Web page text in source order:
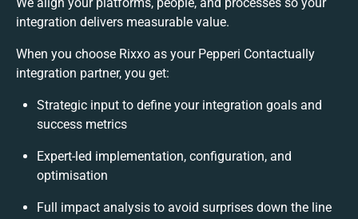
integration delivers measurable value.
When you choose Rixxo as your Pepperi Contactually
integration partner, you get:
Strategic input to define your integration goals and
success metrics
Expert-led implementation, configuration, and
optimisation
Full impact analysis to avoid surprises down the line